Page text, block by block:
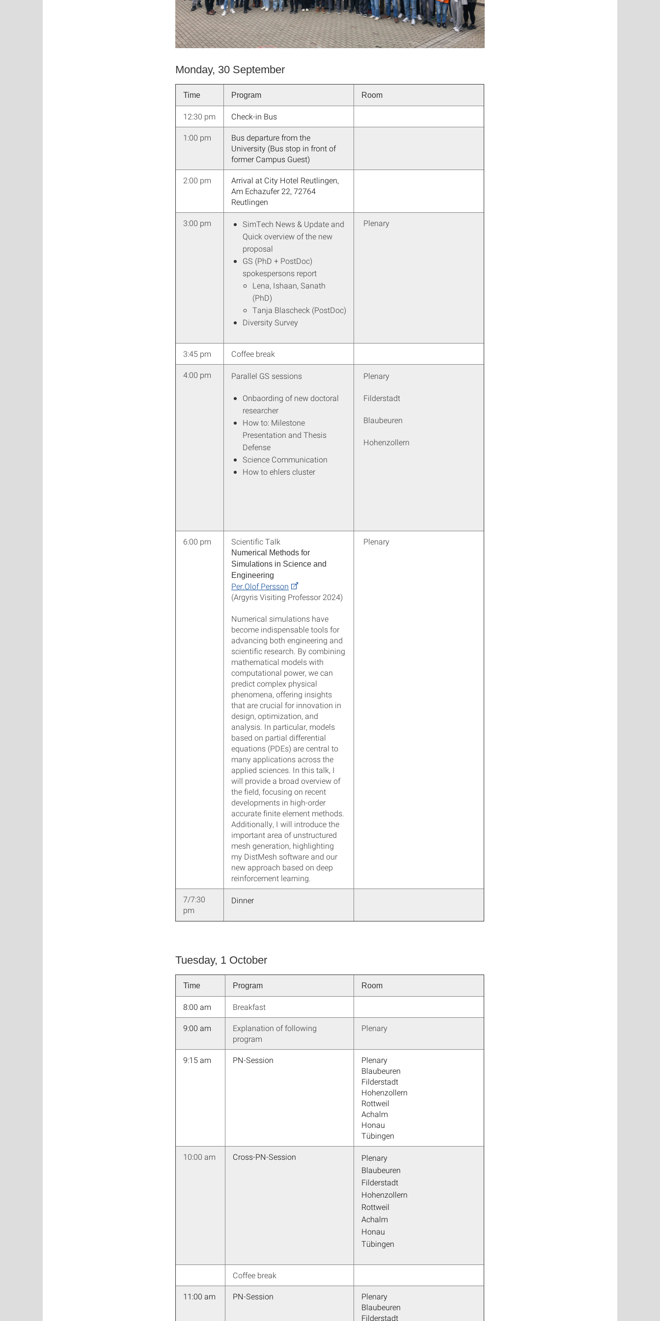
Monday, 30 September
Time Program Room
12:30 pm Check-in Bus
1:00 pm
Bus departure from the
University (Bus stop in front of
former Campus Guest)
2:00 pm
Arrival at City Hotel Reutlingen,
Am Echazufer 22, 72764
Reutlingen
3:00 pm
SimTech News & Update and
Quick overview of the new
proposal
GS (PhD + PostDoc)
spokespersons report
Lena, Ishaan, Sanath
(PhD)
Tanja Blascheck (PostDoc)
Diversity Survey
Plenary
3:45 pm Coffee break
4:00 pm Parallel GS sessions
Onbaording of new doctoral
researcher
How to: Milestone
Presentation and Thesis
Defense
Science Communication
How to ehlers cluster
Plenary
Filderstadt
Blaubeuren
Hohenzollern
6:00 pm Scientific Talk
Numerical Methods for
Simulations in Science and
Engineering
Per.Olof Persson
(Argyris Visiting Professor 2024)
Numerical simulations have
become indispensable tools for
advancing both engineering and
scientific research. By combining
mathematical models with
computational power, we can
predict complex physical
phenomena, offering insights
that are crucial for innovation in
design, optimization, and
analysis. In particular, models
based on partial differential
equations (PDEs) are central to
many applications across the
applied sciences. In this talk, I
will provide a broad overview of
the field, focusing on recent
developments in high-order
accurate finite element methods.
Additionally, I will introduce the
important area of unstructured
mesh generation, highlighting
my DistMesh software and our
new approach based on deep
reinforcement learning.
Plenary
7/7:30
pm
Dinner
Tuesday, 1 October
Time Program Room
8:00 am Breakfast
9:00 am
Explanation of following
program
Plenary
9:15 am PN-Session
Plenary
Blaubeuren
Filderstadt
Hohenzollern
Rottweil
Achalm
Honau
Tübingen
10:00 am Cross-PN-Session
Plenary
Blaubeuren
Filderstadt
Hohenzollern
Rottweil
Achalm
Honau
Tübingen
Coffee break
11:00 am PN-Session
Plenary
Blaubeuren
Filderstadt